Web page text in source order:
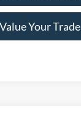
Value Your Trade